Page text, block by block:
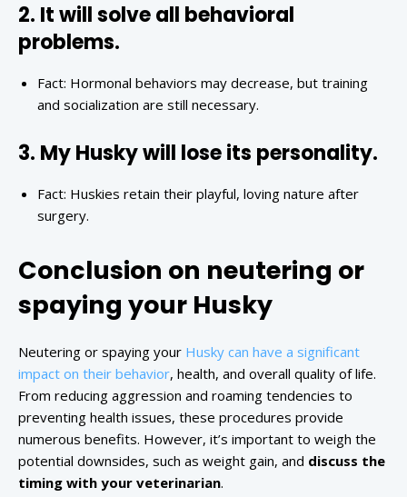
2. It will solve all behavioral
problems.
Fact: Hormonal behaviors may decrease, but training
and socialization are still necessary.
3. My Husky will lose its personality.
Fact: Huskies retain their playful, loving nature after
surgery.
Conclusion on neutering or
spaying your Husky
Neutering or spaying your Husky can have a significant
impact on their behavior, health, and overall quality of life.
From reducing aggression and roaming tendencies to
preventing health issues, these procedures provide
numerous benefits. However, it’s important to weigh the
potential downsides, such as weight gain, and discuss the
timing with your veterinarian.